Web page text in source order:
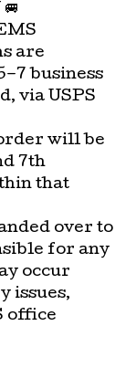
are
business
via USPS
will be
7th
that
over to
for any
occur
issues,
office